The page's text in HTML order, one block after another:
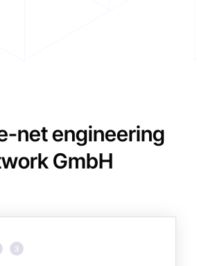
net engineering
GmbH
3